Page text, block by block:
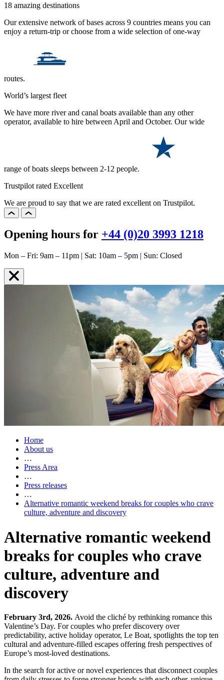
18 amazing destinations
Our extensive network of bases across 9 countries means you can
enjoy a return-trip or choose from a wide selection of one-way
routes.
World’s largest fleet
We have more river and canal boats available than any other
operator, available to hire between April and October. Our wide
range of boats sleeps between 2-12 people.
Trustpilot rated Excellent
We are proud to say that we are rated excellent on Trustpilot.
Opening hours for +44 (0)20 3993 1218
Mon – Fri: 9am – 11pm | Sat: 10am – 5pm | Sun: Closed
Home
About us
…
Press Area
…
Press releases
…
Alternative romantic weekend breaks for couples who crave
culture, adventure and discovery
Alternative romantic weekend
breaks for couples who crave
culture, adventure and
discovery
February 3rd, 2026. Avoid the cliché by rethinking romance this
Valentine’s Day. For couples who prefer discovery over
predictability, active holiday operator, Le Boat, spotlights the top ten
cultural and adventure-filled escapes offering fresh perspectives of
Europe’s most-loved destinations.
In the search for active or novel experiences that disconnect couples